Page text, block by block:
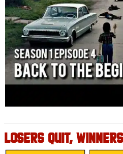
LOSERS QUIT,